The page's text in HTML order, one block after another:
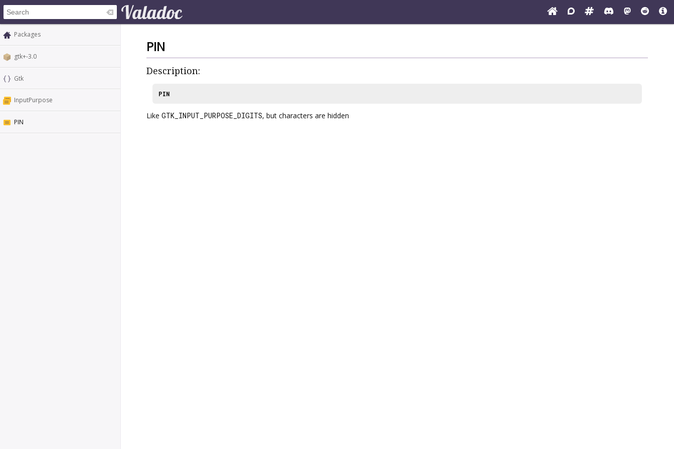
Packages
gtk+-3.0
Gtk
InputPurpose
PIN
PIN
Description:
PIN
Like GTK_INPUT_PURPOSE_DIGITS, but characters are hidden